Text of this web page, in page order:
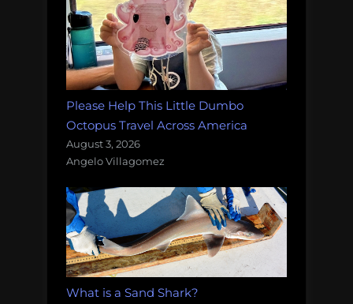
Please Help This Little Dumbo
Octopus Travel Across America
August 3, 2026
Angelo Villagomez
What is a Sand Shark?